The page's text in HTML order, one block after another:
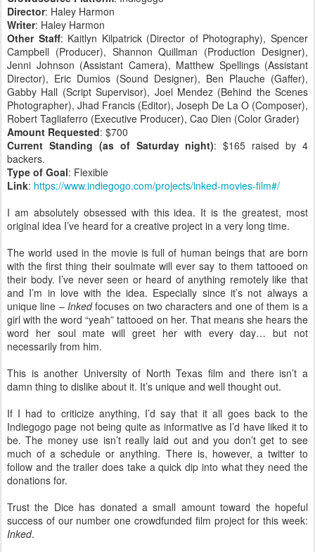
Director: Haley Harmon
Writer: Haley Harmon
Other Staff: Kaitlyn Kilpatrick (Director of Photography), Spencer
Campbell (Producer), Shannon Quillman (Production Designer),
Jenni Johnson (Assistant Camera), Matthew Spellings (Assistant
Director), Eric Dumios (Sound Designer), Ben Plauche (Gaffer),
Gabby Hall (Script Supervisor), Joel Mendez (Behind the Scenes
Photographer), Jhad Francis (Editor), Joseph De La O (Composer),
Robert Tagliaferro (Executive Producer), Cao Dien (Color Grader)
Amount Requested: $700
Current Standing (as of Saturday night): $165 raised by 4
backers.
Type of Goal: Flexible
Link: https://www.indiegogo.com/projects/inked-movies-film#/
I am absolutely obsessed with this idea. It is the greatest, most
original idea I’ve heard for a creative project in a very long time.
The world used in the movie is full of human beings that are born
with the first thing their soulmate will ever say to them tattooed on
their body. I’ve never seen or heard of anything remotely like that
and I’m in love with the idea. Especially since it’s not always a
unique line – Inkedfocuses on two characters and one of them is a
girl with the word “yeah” tattooed on her. That means she hears the
word her soul mate will greet her with every day… but not
necessarily from him.
This is another University of North Texas film and there isn’t a
damn thing to dislike about it. It’s unique and well thought out.
If I had to criticize anything, I’d say that it all goes back to the
Indiegogo page not being quite as informative as I’d have liked it to
be. The money use isn’t really laid out and you don’t get to see
much of a schedule or anything. There is, however, a twitter to
follow and the trailer does take a quick dip into what they need the
donations for.
Trust the Dice has donated a small amount toward the hopeful
success of our number one crowdfunded film project for this week:
Inked.